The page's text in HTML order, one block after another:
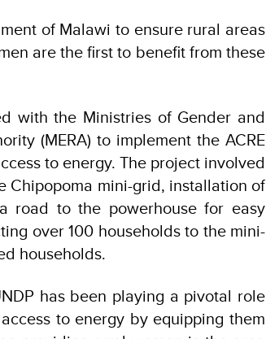
of Malawi to ensure rural areas
are the first to benefit from these
with the Ministries of Gender and
(MERA) to implement the ACRE
to energy. The project involved
Chipopoma mini-grid, installation of
road to the powerhouse for easy
over 100 households to the mini-
households.
has been playing a pivotal role
to energy by equipping them